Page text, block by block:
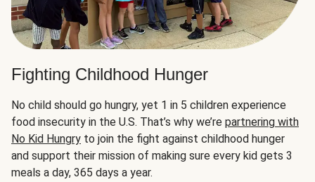
Fighting Childhood Hunger
No child should go hungry, yet 1 in 5 children experience
food insecurity in the U.S. That’s why we’re partnering with
No Kid Hungry to join the fight against childhood hunger
and support their mission of making sure every kid gets 3
meals a day, 365 days a year.